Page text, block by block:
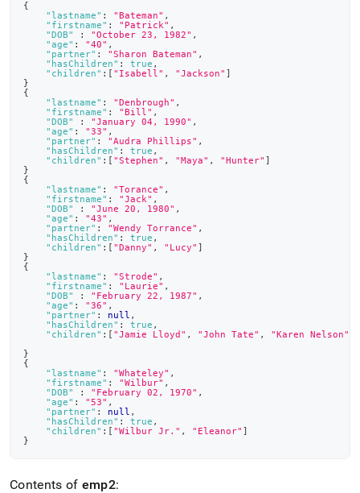
{
"lastname" : "Bateman" ,
"firstname" : "Patrick" ,
"DOB"
: "October 23, 1982" ,
"age" : "40" ,
"partner" : "Sharon Bateman" ,
"hasChildren" : true ,
"children" : [ "Isabell" , "Jackson" ]
}
{
"lastname" : "Denbrough" ,
"firstname" : "Bill" ,
"DOB"
: "January 04, 1990" ,
"age" : "33" ,
"partner" : "Audra Phillips" ,
"hasChildren" : true ,
"children" : [ "Stephen" , "Maya" , "Hunter" ]
}
{
"lastname" : "Torance" ,
"firstname" : "Jack" ,
"DOB"
: "June 20, 1980" ,
"age" : "43" ,
"partner" : "Wendy Torrance" ,
"hasChildren" : true ,
"children" : [ "Danny" , "Lucy" ]
}
{
"lastname" : "Strode" ,
"firstname" : "Laurie" ,
"DOB"
: "February 22, 1987" ,
"age" : "36" ,
"partner" : null ,
"hasChildren" : true ,
"children" : [ "Jamie Lloyd" , "John Tate" , "Karen Nelson"
}
{
"lastname" : "Whateley" ,
"firstname" : "Wilbur" ,
"DOB"
: "February 02, 1970" ,
"age" : "53" ,
"partner" : null ,
"hasChildren" : true ,
"children" : [ "Wilbur Jr." , "Eleanor" ]
}
Contents of emp2: